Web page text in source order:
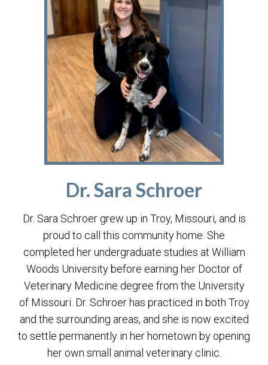
Dr. Sara Schroer
Dr. Sara Schroer grew up in Troy, Missouri, and is
proud to call this community home. She
completed her undergraduate studies at William
Woods University before earning her Doctor of
Veterinary Medicine degree from the University
of Missouri. Dr. Schroer has practiced in both Troy
and the surrounding areas, and she is now excited
to settle permanently in her hometown by opening
her own small animal veterinary clinic.